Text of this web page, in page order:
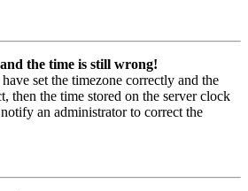
the time is still wrong!
set the timezone correctly and the
then the time stored on the server clock
an administrator to correct the